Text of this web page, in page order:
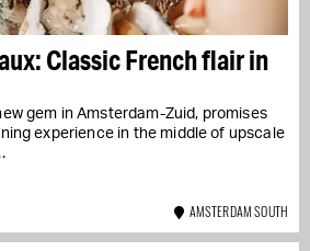
Classic French flair in
gem in Amsterdam-Zuid, promises
experience in the middle of upscale
AMSTERDAM SOUTH